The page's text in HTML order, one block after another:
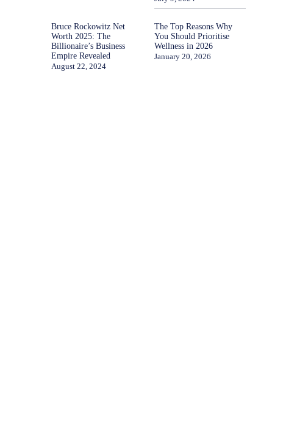
Bruce Rockowitz Net
Worth 2025: The
Billionaire’s Business
Empire Revealed
August 22, 2024
The Top Reasons Why
You Should Prioritise
Wellness in 2026
January 20, 2026